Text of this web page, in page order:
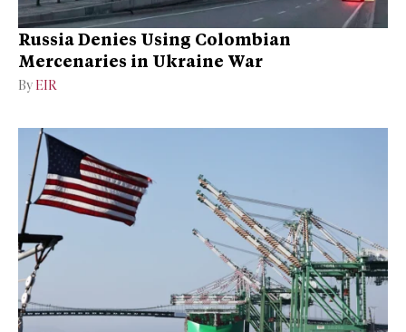
Russia Denies Using Colombian
Mercenaries in Ukraine War
By EIR